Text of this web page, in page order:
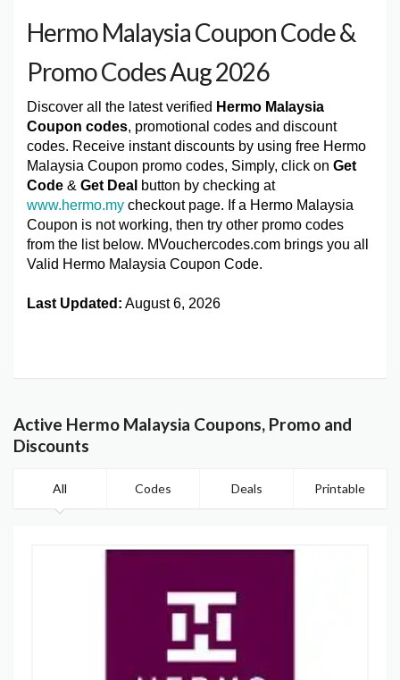
Hermo Malaysia Coupon Code &
Promo Codes Aug 2026
Discover all the latest verified Hermo Malaysia
Coupon codes, promotional codes and discount
codes. Receive instant discounts by using free Hermo
Malaysia Coupon promo codes, Simply, click on Get
Code & Get Deal button by checking at
www.hermo.my checkout page. If a Hermo Malaysia
Coupon is not working, then try other promo codes
from the list below. MVouchercodes.com brings you all
Valid Hermo Malaysia Coupon Code.
Last Updated: August 6, 2026
Active Hermo Malaysia Coupons, Promo and
Discounts
All Codes Deals Printable